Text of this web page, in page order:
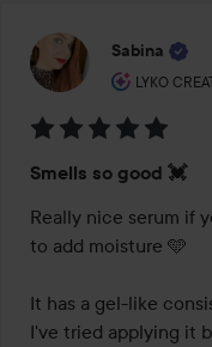
Sabina
LYKO
The user's
5
out
of
Smells so good 💓
Really nice serum if
to add moisture 🩵
It has a gel-like
I've tried applying it